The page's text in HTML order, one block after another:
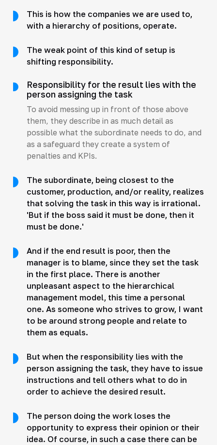
This is how the companies we are used to,
with a hierarchy of positions, operate.
The weak point of this kind of setup is
shifting responsibility.
Responsibility for the result lies with the
person assigning the task
To avoid messing up in front of those above
them, they describe in as much detail as
possible what the subordinate needs to do, and
as a safeguard they create a system of
penalties and KPIs.
The subordinate, being closest to the
customer, production, and/or reality, realizes
that solving the task in this way is irrational.
'But if the boss said it must be done, then it
must be done.'
And if the end result is poor, then the
manager is to blame, since they set the task
in the first place. There is another
unpleasant aspect to the hierarchical
management model, this time a personal
one. As someone who strives to grow, I want
to be around strong people and relate to
them as equals.
But when the responsibility lies with the
person assigning the task, they have to issue
instructions and tell others what to do in
order to achieve the desired result.
The person doing the work loses the
opportunity to express their opinion or their
idea. Of course, in such a case there can be